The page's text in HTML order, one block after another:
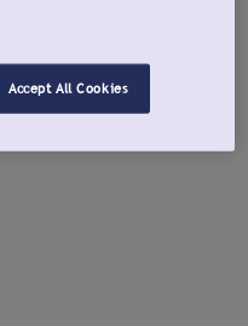
Accept All Cookies